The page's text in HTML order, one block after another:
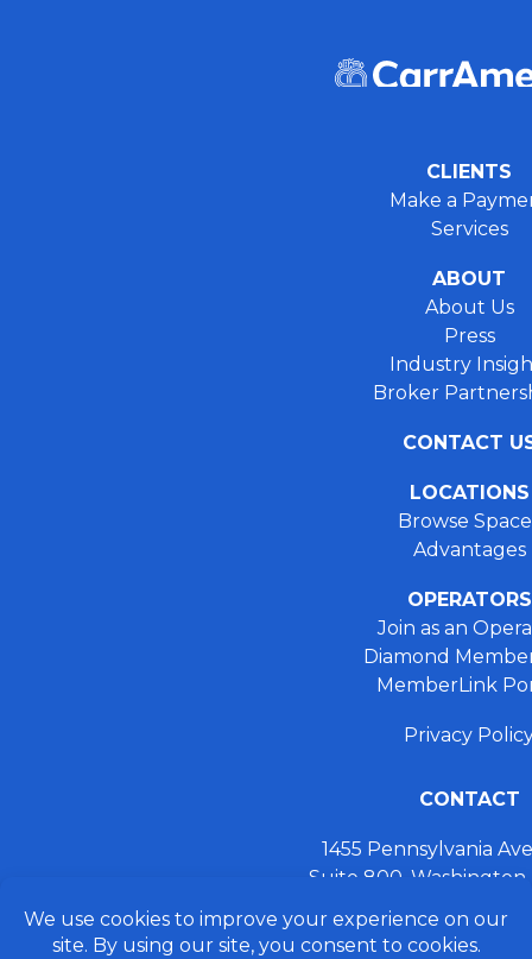
CLIENTS
Make a
Services
ABOUT
About Us
Press
Industry
Broker
CONTACT
LOCATIONS
Browse
Advantages
OPERATORS
Join as an
Diamond
MemberLink
Privacy
CONTACT
1455 Pennsylvania
Suite 800,
+